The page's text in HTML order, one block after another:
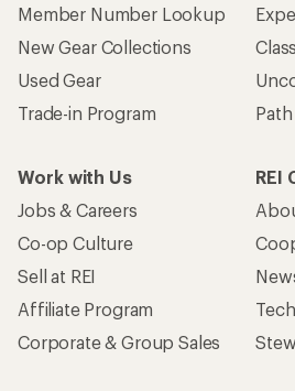
Member Number Lookup
New Gear Collections
Used Gear
Trade-in Program
Work with Us
Jobs & Careers
Co-op Culture
Sell at REI
Affiliate Program
Corporate & Group Sales
REI